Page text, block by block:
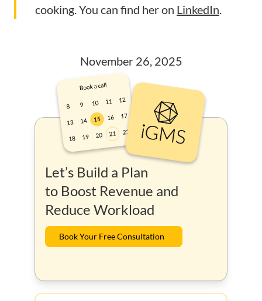
cooking. You can find her on LinkedIn.
November 26, 2025
Let’s Build a Plan
to Boost Revenue and
Reduce Workload
Book Your Free Consultation